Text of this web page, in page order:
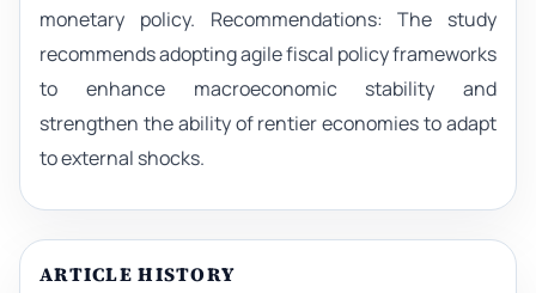
monetary policy. Recommendations: The study
recommends adopting agile fiscal policy frameworks
to enhance macroeconomic stability and
strengthen the ability of rentier economies to adapt
to external shocks.
ARTICLE HISTORY